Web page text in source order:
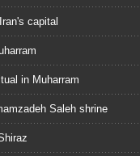
capital
in Muharram
Saleh shrine